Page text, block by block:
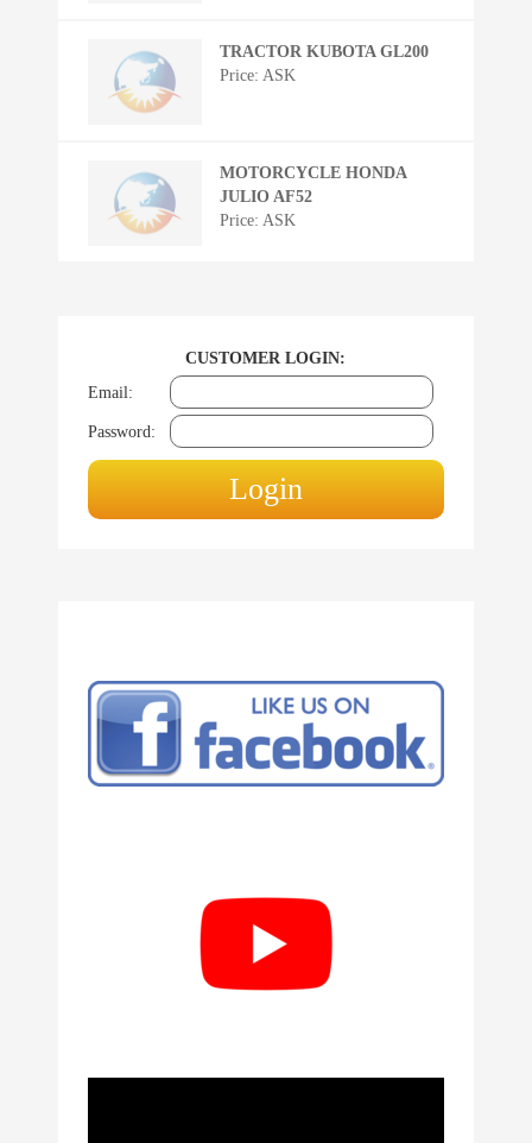
TRACTOR KUBOTA GL200
Price: ASK
MOTORCYCLE HONDA
JULIO AF52
Price: ASK
CUSTOMER LOGIN:
Email:
Password: